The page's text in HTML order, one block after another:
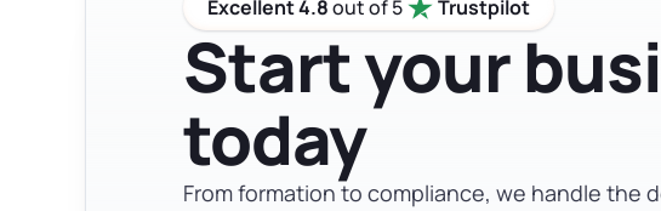
Excellent 4.8out of 5 Trustpilot
Start your
today
From formation to compliance, we handle the